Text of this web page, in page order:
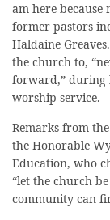
am here because
former pastors
Haldaine
the church to,
forward,” during
worship service.
Remarks from
the Honorable
Education, who
“let the church
community can